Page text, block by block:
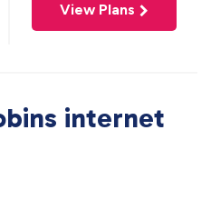
View Plans
internet